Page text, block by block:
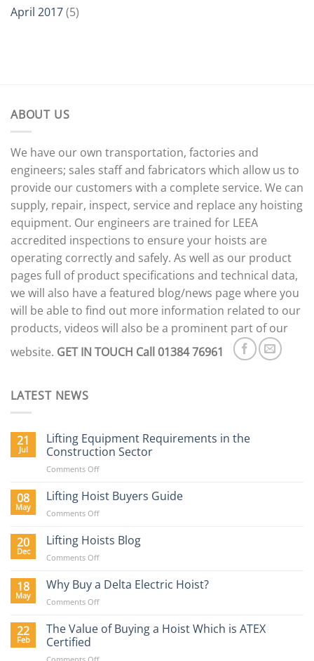
April 2017(5)
ABOUT US
We have our own transportation, factories and
engineers; sales staff and fabricators which allow us to
provide our customers with a complete service. We can
supply, repair, inspect, service and replace any hoisting
equipment. Our engineers are trained for LEEA
accredited inspections to ensure your hoists are
operating correctly and safely. As well as our product
pages full of product specifications and technical data,
we will also have a featured blog/news page where you
will be able to find out more information related to our
products, videos will also be a prominent part of our
website. GET IN TOUCH Call 01384 76961
LATEST NEWS
21
Jul
Lifting Equipment Requirements in the
Construction Sector
Comments Offon
Equipment
Requirements
in
Construction
08
May
Lifting Hoist Buyers Guide
Comments Offon
Hoist
Guide
20
Dec
Lifting Hoists Blog
Comments Offon
Hoists
18
May
Why Buy a Delta Electric Hoist?
Comments Offon
Buy
22
Feb
The Value of Buying a Hoist Which is ATEX
Certified
on